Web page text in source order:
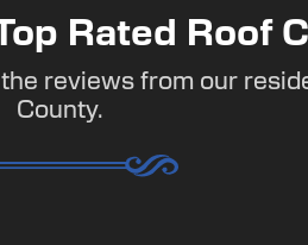
Rated Roof
reviews from our
County.